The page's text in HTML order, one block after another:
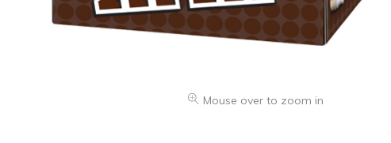
Mouse over to zoom in